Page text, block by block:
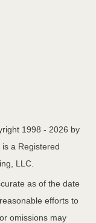
1998 - 2026 by
is a Registered
LLC.
as of the date
efforts to
omissions may